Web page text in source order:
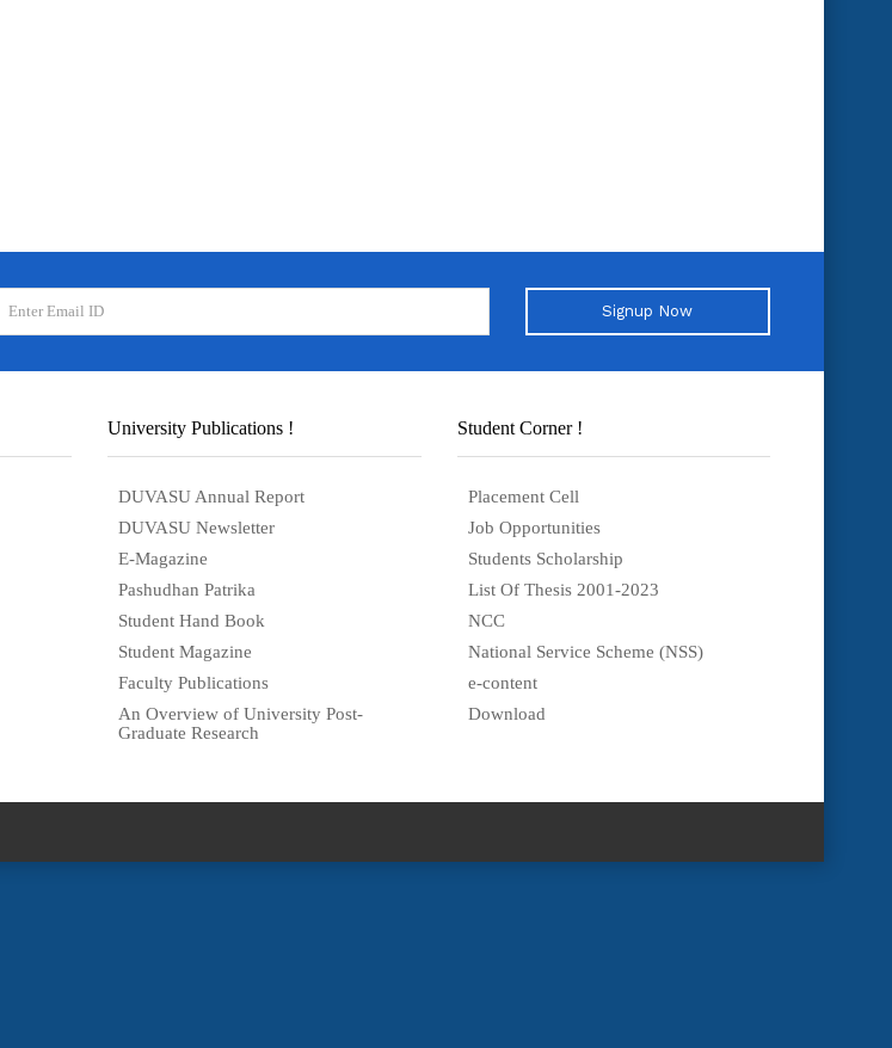
Signup Now
University Publications !
DUVASU Annual Report
DUVASU Newsletter
E-Magazine
Pashudhan Patrika
Student Hand Book
Student Magazine
Faculty Publications
An Overview of University Post-
Graduate Research
Student Corner !
Placement Cell
Job Opportunities
Students Scholarship
List Of Thesis 2001-2023
NCC
National Service Scheme (NSS)
e-content
Download